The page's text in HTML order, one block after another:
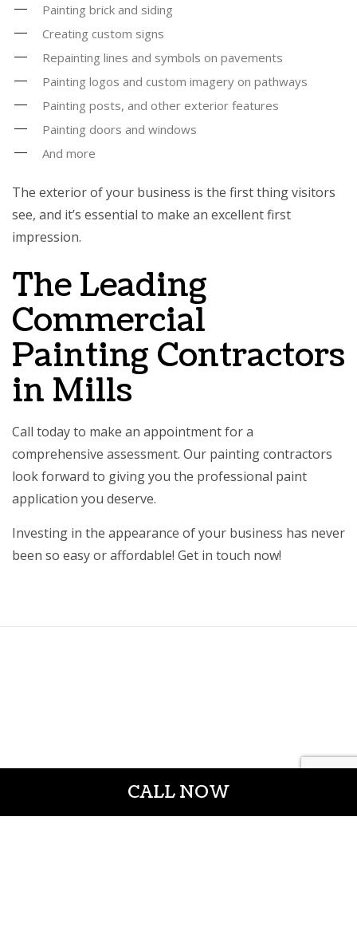
CALL NOW
Painting brick and siding
Creating custom signs
Repainting lines and symbols on pavements
Painting logos and custom imagery on pathways
Painting posts, and other exterior features
Painting doors and windows
And more
The exterior of your business is the first thing visitors
see, and it’s essential to make an excellent first
impression.
The Leading
Commercial
Painting Contractors
in Mills
Call today to make an appointment for a
comprehensive assessment. Our painting contractors
look forward to giving you the professional paint
application you deserve.
Investing in the appearance of your business has never
been so easy or affordable! Get in touch now!